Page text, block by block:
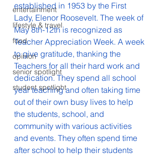
entertainment
lifestyle & travel
food
opinion
senior spotlight
student spotlight
established in 1953 by the First
Lady, Elenor Roosevelt. The week of
May 8th-12th is recognized as
Teacher Appreciation Week. A week
to give gratitude, thanking the
Teachers for all their hard work and
dedication. They spend all school
year teaching and often taking time
out of their own busy lives to help
the students, school, and
community with various activities
and events. They often spend time
after school to help their students